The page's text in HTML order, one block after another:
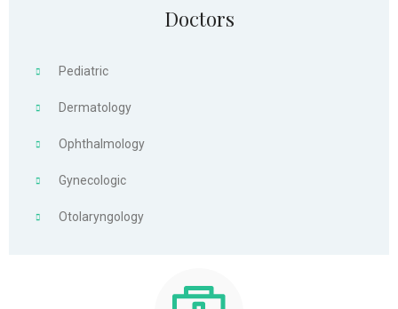
Doctors
Pediatric
Dermatology
Ophthalmology
Gynecologic
Otolaryngology